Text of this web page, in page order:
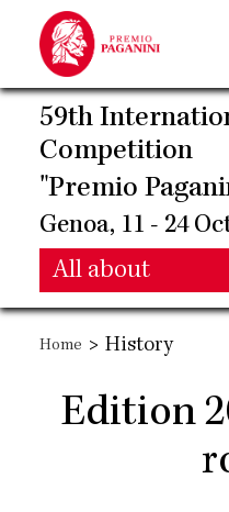
main
content
59th
Competition
"Premio
Genoa, 11 - 24
Main
All about
Main
navigation
Home > History
Edition